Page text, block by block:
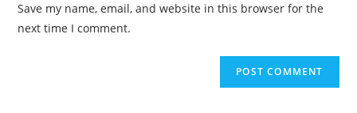
Save my name, email, and website in this browser for the
next time I comment.